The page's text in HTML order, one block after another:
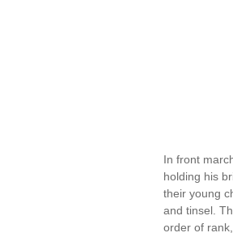
In front
holding his
their young
and tinsel.
order of